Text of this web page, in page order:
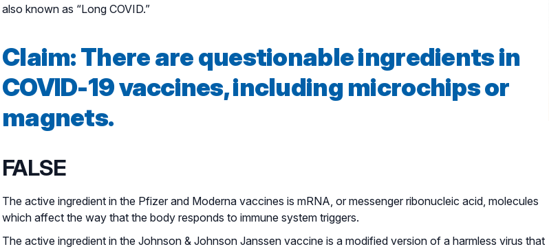
also known as “Long COVID.”
Claim: There are questionable ingredients in
COVID-19 vaccines, including microchips or
magnets.
FALSE
The active ingredient in the Pfizer and Moderna vaccines is mRNA, or messenger ribonucleic acid, molecules
which affect the way that the body responds to immune system triggers.
The active ingredient in the Johnson & Johnson Janssen vaccine is a modified version of a harmless virus that